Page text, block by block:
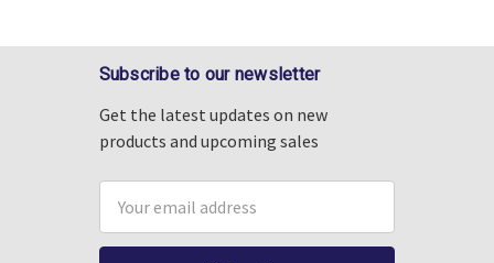
Subscribe to our newsletter
Get the latest updates on new
products and upcoming sales
Address